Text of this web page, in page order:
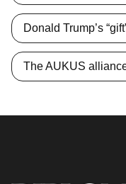
Donald Trump’s
The AUKUS